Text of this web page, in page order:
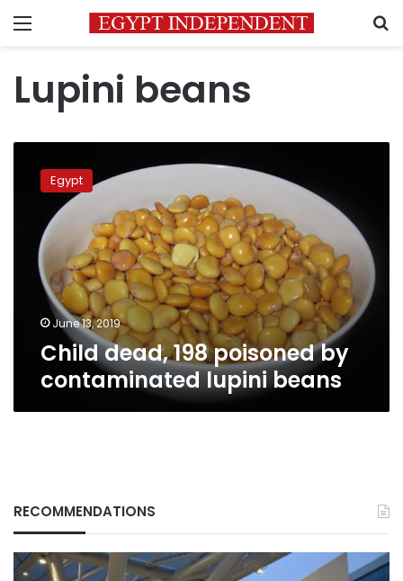
Menu
Lupini beans
dead,
poisoned
contaminated
lupini
beans
Egypt
June 13, 2019
Child dead, 198 poisoned by
contaminated lupini beans
RECOMMENDATIONS